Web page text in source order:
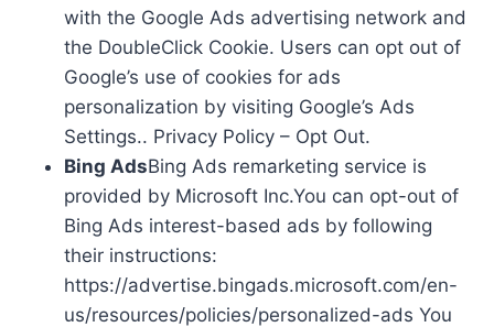
with the Google Ads advertising network and
the DoubleClick Cookie. Users can opt out of
Google’s use of cookies for ads
personalization by visiting Google’s Ads
Settings.. Privacy Policy – Opt Out.
Bing AdsBing Ads remarketing service is
provided by Microsoft Inc.You can opt-out of
Bing Ads interest-based ads by following
their instructions:
https://advertise.bingads.microsoft.com/en-
us/resources/policies/personalized-ads You